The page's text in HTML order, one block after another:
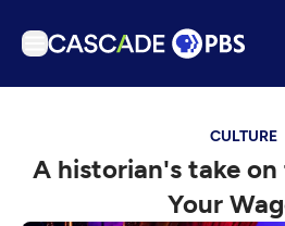
Podcasts
Events
CULTURE
A historian's take
Your